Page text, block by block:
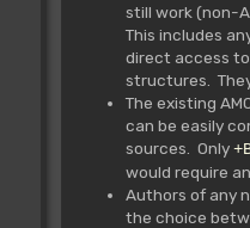
still work (non-
This includes
direct access to
structures.
The existing
can be easily
sources. Only
would require
Authors of any
the choice